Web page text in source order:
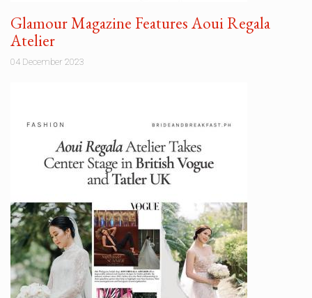
Glamour Magazine Features Aoui Regala
Atelier
04 December 2023